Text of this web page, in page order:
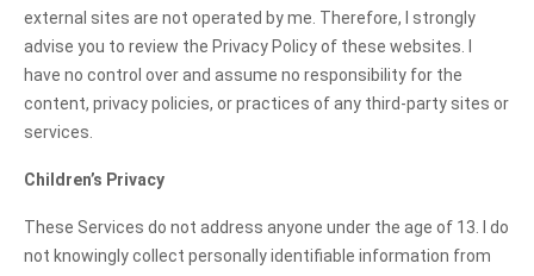
external sites are not operated by me. Therefore, I strongly
advise you to review the Privacy Policy of these websites. I
have no control over and assume no responsibility for the
content, privacy policies, or practices of any third-party sites or
services.
Children’s Privacy
These Services do not address anyone under the age of 13. I do
not knowingly collect personally identifiable information from